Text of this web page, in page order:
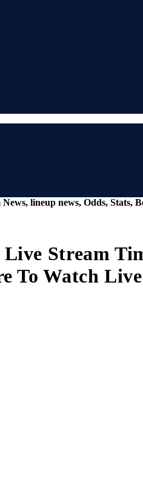
lineup news, Odds,
Stream
To Watch